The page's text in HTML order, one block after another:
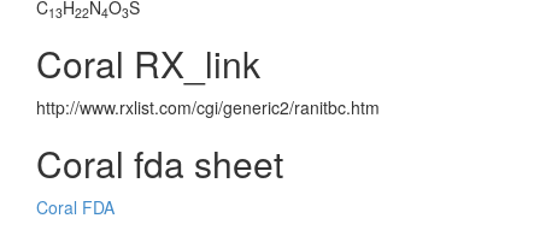
C13H22N4O3S
Coral RX_link
http://www.rxlist.com/cgi/generic2/ranitbc.htm
Coral fda sheet
Coral FDA